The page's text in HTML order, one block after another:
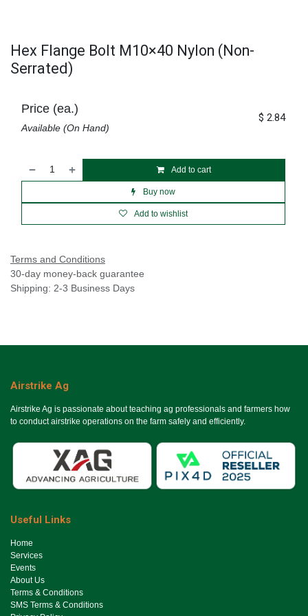
Hex Flange Bolt M10×40 Nylon (Non-
Serrated)
Add to cart
Buy now
Add to wishlist
Price (ea.)
Available (On Hand)
$ 2.84
Terms and Conditions
30-day money-back guarantee
Shipping: 2-3 Business Days
Airstrike Ag
Airstrike Ag is passionate about teaching ag professionals and farmers how
to conduct airstrike operations on the farm safely and efficiently.
Useful Links
Ho​me
Services
Events
About Us
Terms & Conditions
SMS Terms & Conditions